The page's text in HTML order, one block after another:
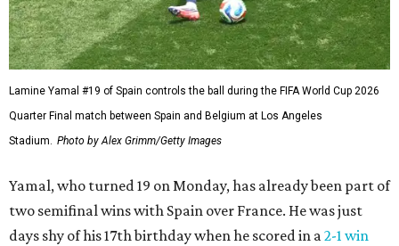
Lamine Yamal #19 of Spain controls the ball during the FIFA World Cup 2026
Quarter Final match between Spain and Belgium at Los Angeles
Stadium. Photo by Alex Grimm/Getty Images
Yamal, who turned 19 on Monday, has already been part of
two semifinal wins with Spain over France. He was just
days shy of his 17th birthday when he scored in a2-1 win